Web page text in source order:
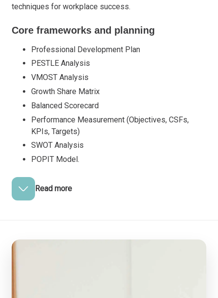
techniques for workplace success.
Core frameworks and planning
Professional Development Plan
PESTLE Analysis
VMOST Analysis
Growth Share Matrix
Balanced Scorecard
Performance Measurement (Objectives, CSFs,
KPIs, Targets)
SWOT Analysis
POPIT Model.
Read more